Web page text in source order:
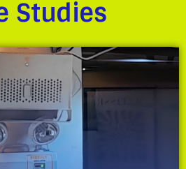
Studies